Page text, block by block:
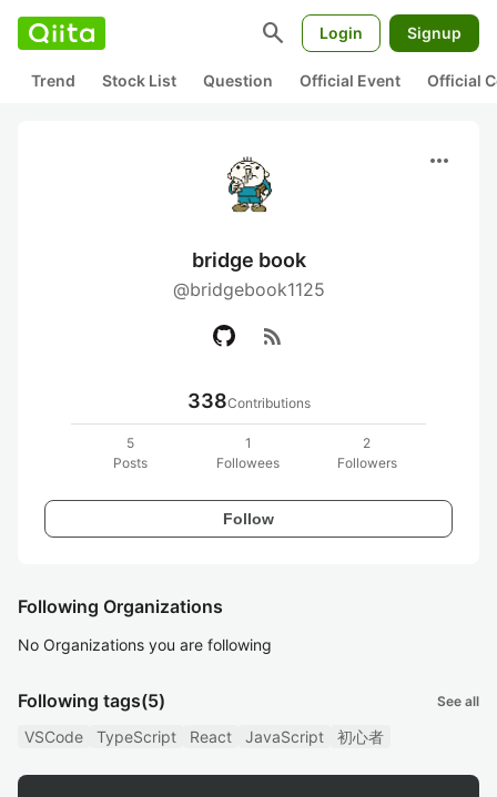
search Login Signup
Trend Stock List Question Official Event Official
more_horiz
bridge book
@bridgebook1125
rss_feed
338Contributions
5
Posts
1
Followees
2
Followers
Follow
Following Organizations
No Organizations you are following
Following tags(5) See all
VSCode TypeScript React JavaScript 初心者